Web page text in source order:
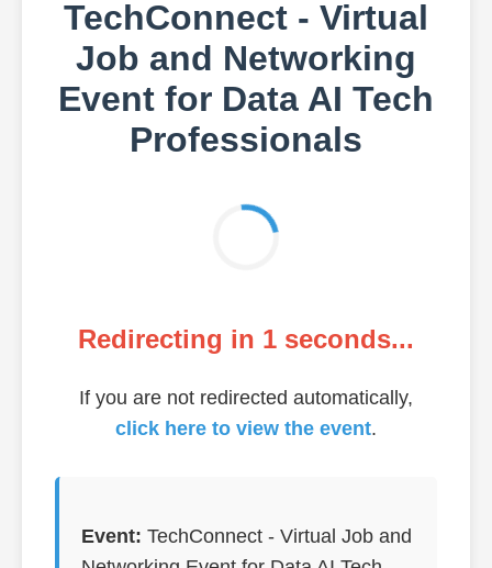
TechConnect - Virtual
Job and Networking
Event for Data AI Tech
Professionals
Redirecting in 1 seconds...
If you are not redirected automatically,
click here to view the event.
Event: TechConnect - Virtual Job and